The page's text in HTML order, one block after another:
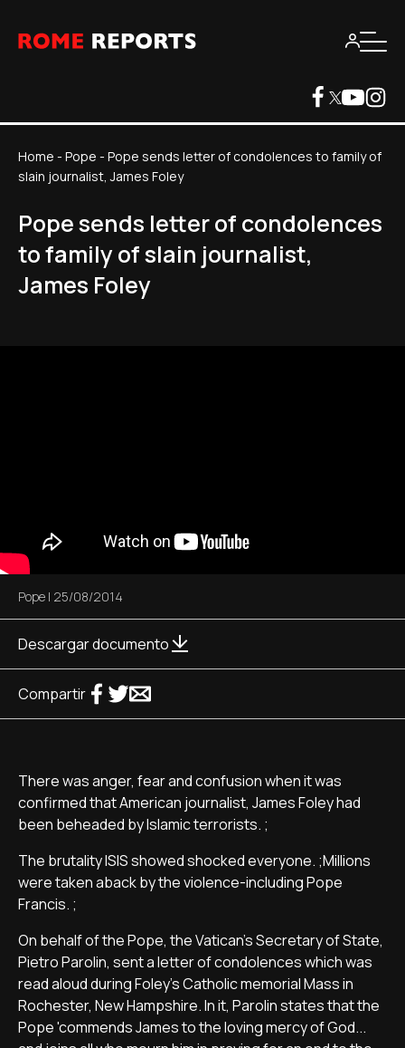
Home - Pope - Pope sends letter of condolences to family of
slain journalist, James Foley
Pope sends letter of condolences
to family of slain journalist,
James Foley
Pope | 25/08/2014
Descargar documento
Compartir
There was anger, fear and confusion when it was
confirmed that American journalist, James Foley had
been beheaded by Islamic terrorists. ;
The brutality ISIS showed shocked everyone. ;Millions
were taken aback by the violence-including Pope
Francis. ;
On behalf of the Pope, the Vatican's Secretary of State,
Pietro Parolin, sent a letter of condolences which was
read aloud during Foley's Catholic memorial Mass in
Rochester, New Hampshire. In it, Parolin states that the
Pope 'commends James to the loving mercy of God...